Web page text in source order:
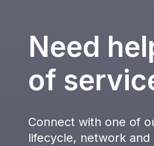
Need
of
Connect with one of
lifecycle, network